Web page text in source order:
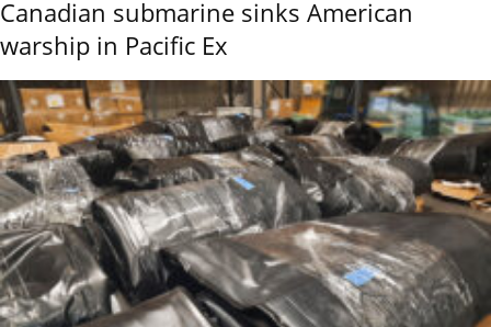
Canadian submarine sinks American
warship in Pacific Ex